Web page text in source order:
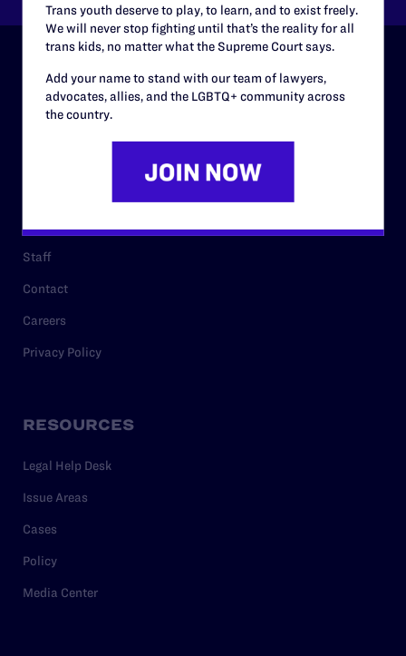
ABOUT
Governance & Financials
Staff
Contact
Careers
Privacy Policy
RESOURCES
Legal Help Desk
Issue Areas
Cases
Policy
Media Center
Trans youth deserve to play, to learn, and to exist freely.
We will never stop fighting until that’s the reality for all
trans kids, no matter what the Supreme Court says.
Add your name to stand with our team of lawyers,
advocates, allies, and the LGBTQ+ community across
the country.